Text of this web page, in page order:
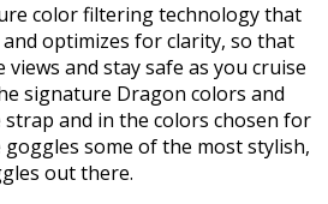
color filtering technology that
optimizes for clarity, so that
and stay safe as you cruise
signature Dragon colors and
and in the colors chosen for
some of the most stylish,
out there.